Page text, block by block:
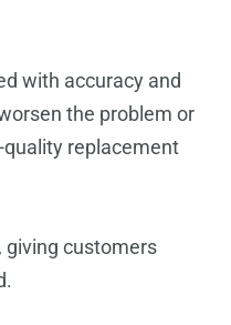
with accuracy and
the problem or
quality replacement
giving customers